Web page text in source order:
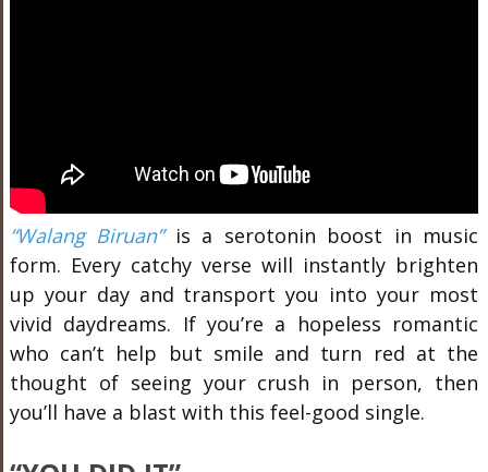
“Walang Biruan” is a serotonin boost in music
form. Every catchy verse will instantly brighten
up your day and transport you into your most
vivid daydreams. If you’re a hopeless romantic
who can’t help but smile and turn red at the
thought of seeing your crush in person, then
you’ll have a blast with this feel-good single.